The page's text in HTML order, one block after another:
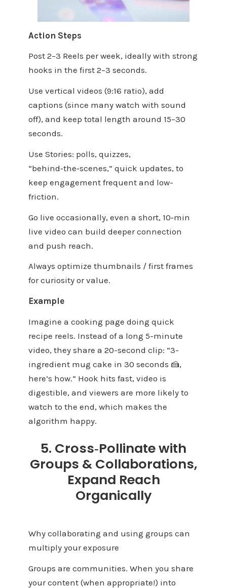
Action Steps
Post 2–3 Reels per week, ideally with strong
hooks in the first 2–3 seconds.
Use vertical videos (9:16 ratio), add
captions (since many watch with sound
off), and keep total length around 15–30
seconds.
Use Stories: polls, quizzes,
“behind‑the‑scenes,” quick updates, to
keep engagement frequent and low-
friction.
Go live occasionally, even a short, 10‑min
live video can build deeper connection
and push reach.
Always optimize thumbnails / first frames
for curiosity or value.
Example
Imagine a cooking page doing quick
recipe reels. Instead of a long 5-minute
video, they share a 20-second clip: “3-
ingredient mug cake in 30 seconds 🍰,
here’s how.” Hook hits fast, video is
digestible, and viewers are more likely to
watch to the end, which makes the
algorithm happy.
5. Cross‑Pollinate with
Groups & Collaborations,
Expand Reach
Organically
Why collaborating and using groups can
multiply your exposure
Groups are communities. When you share
your content (when appropriate!) into